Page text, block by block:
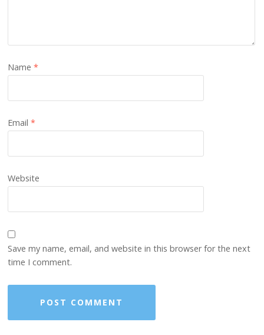
Name*
Email*
Website
Save my name, email, and website in this browser for the next
time I comment.